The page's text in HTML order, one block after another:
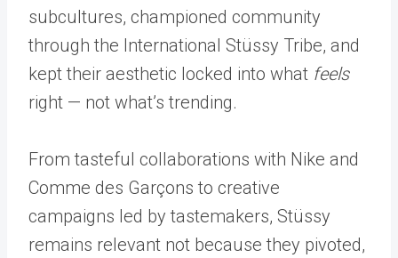
subcultures, championed community
through the International Stüssy Tribe, and
kept their aesthetic locked into what feels
right — not what’s trending.
From tasteful collaborations with Nike and
Comme des Garçons to creative
campaigns led by tastemakers, Stüssy
remains relevant not because they pivoted,